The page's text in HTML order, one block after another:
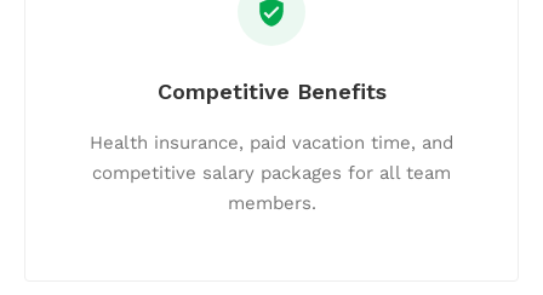
Competitive Benefits
Health insurance, paid vacation time, and
competitive salary packages for all team
members.